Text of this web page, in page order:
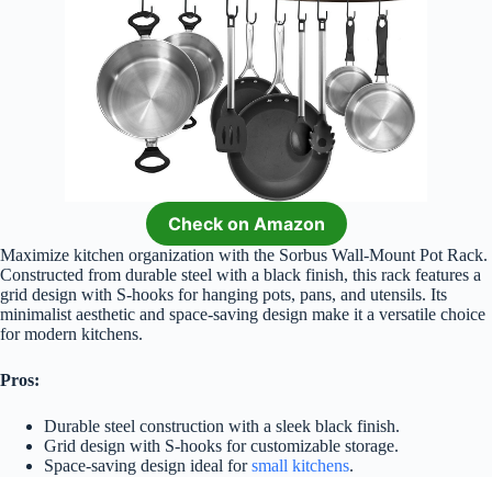
Check on Amazon
Maximize kitchen organization with the Sorbus Wall-Mount Pot Rack.
Constructed from durable steel with a black finish, this rack features a
grid design with S-hooks for hanging pots, pans, and utensils. Its
minimalist aesthetic and space-saving design make it a versatile choice
for modern kitchens.
Pros:
Durable steel construction with a sleek black finish.
Grid design with S-hooks for customizable storage.
Space-saving design ideal forsmall kitchens.